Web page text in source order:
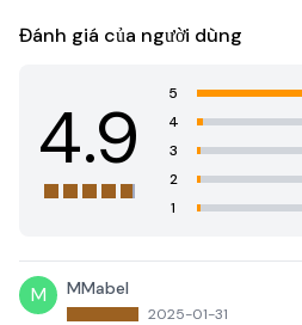
Đánh giá của người dùng
4.9
5
4
3
2
1
M MMabel
2025-01-31